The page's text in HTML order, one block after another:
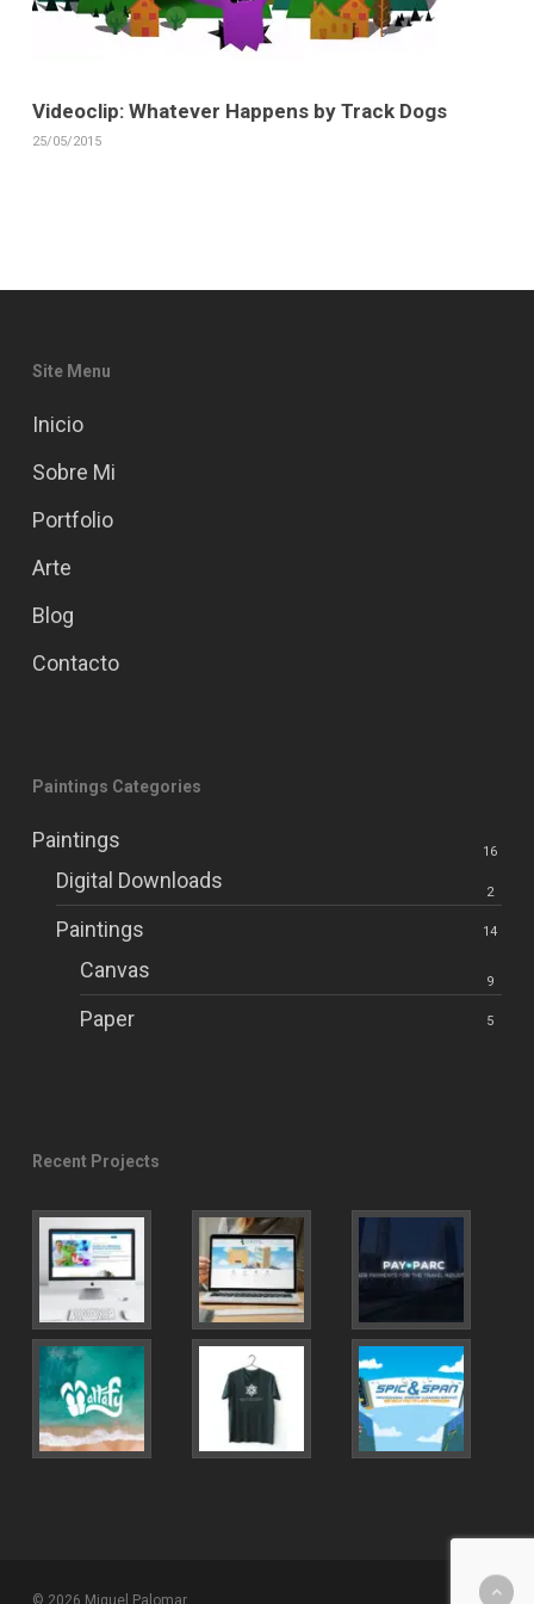
Videoclip: Whatever Happens by Track Dogs
25/05/2015
Site Menu
Inicio
Sobre Mi
Portfolio
Arte
Blog
Contacto
Paintings Categories
Paintings 16
Digital Downloads 2
Paintings 14
Canvas 9
Paper 5
Recent Projects
© 2026 Miguel Palomar.